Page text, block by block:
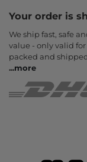
Your order is
We ship fast, safe
value - only valid
packed and
...more